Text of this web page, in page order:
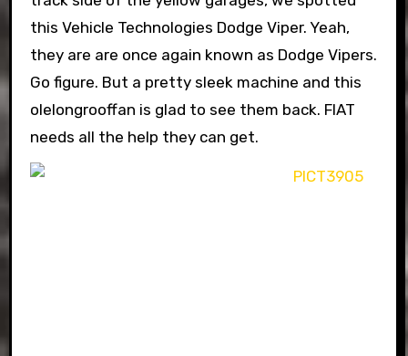
this Vehicle Technologies Dodge Viper. Yeah,
they are are once again known as Dodge Vipers.
Go figure. But a pretty sleek machine and this
olelongrooffan is glad to see them back. FIAT
needs all the help they can get.